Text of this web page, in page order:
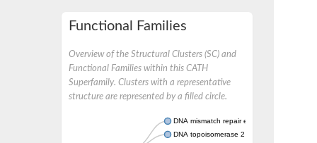
Functional Families
Overview of the Structural Clusters (SC) and
Functional Families within this CATH
Superfamily. Clusters with a representative
structure are represented by a filled circle.
DNA mismatch repair endonuclease MutL
DNA topoisomerase 2